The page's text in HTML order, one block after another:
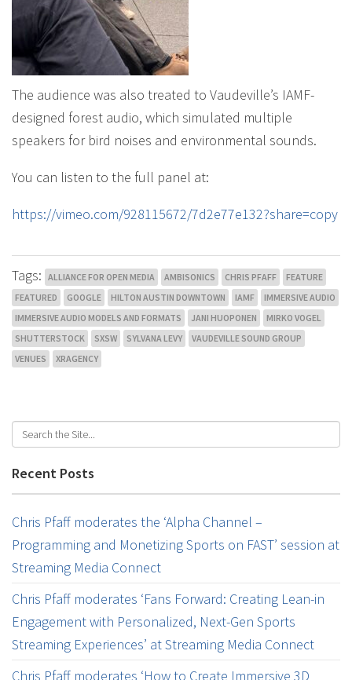
The audience was also treated to Vaudeville’s IAMF-
designed forest audio, which simulated multiple
speakers for bird noises and environmental sounds.
You can listen to the full panel at:
https://vimeo.com/928115672/7d2e77e132?share=copy
Tags: ALLIANCE FOR OPEN MEDIA AMBISONICS CHRIS PFAFF
FEATURE
FEATURED
GOOGLE HILTON AUSTIN DOWNTOWN IAMF
IMMERSIVE AUDIO
IMMERSIVE AUDIO MODELS AND FORMATS
JANI HUOPONEN
MIRKO VOGEL
SHUTTERSTOCK
SXSW SYLVANA LEVY
VAUDEVILLE SOUND GROUP
VENUES
XRAGENCY
Recent Posts
Chris Pfaff moderates the ‘Alpha Channel –
Programming and Monetizing Sports on FAST’ session at
Streaming Media Connect
Chris Pfaff moderates ‘Fans Forward: Creating Lean-in
Engagement with Personalized, Next-Gen Sports
Streaming Experiences’ at Streaming Media Connect
Chris Pfaff moderates ‘How to Create Immersive 3D